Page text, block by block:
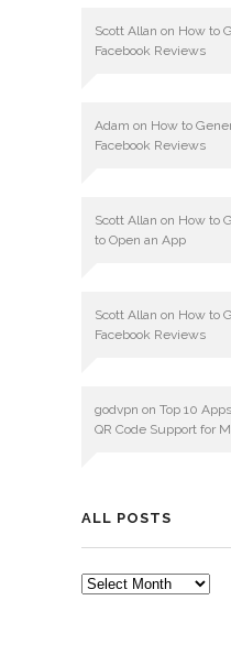
Scott Allan on How to
Facebook Reviews
Adam on How to
Facebook Reviews
Scott Allan on How to
to Open an App
Scott Allan on How to
Facebook Reviews
godvpn on Top 10
QR Code Support for
ALL POSTS
ALL